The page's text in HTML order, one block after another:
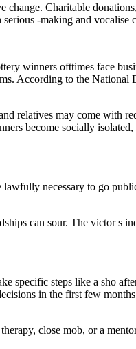
Charitable
-making and vocalise
winners ofttimes face
According to the
relatives may come with
become socially
necessary to go
can sour. The victor s
specific steps like a sho
in the first few
close mob, or a